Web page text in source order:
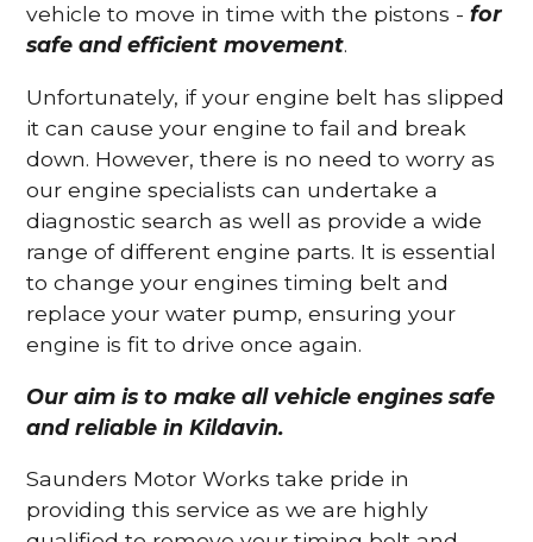
vehicle to move in time with the pistons -for
safe and efficient movement.
Unfortunately, if your engine belt has slipped
it can cause your engine to fail and break
down. However, there is no need to worry as
our engine specialists can undertake a
diagnostic search as well as provide a wide
range of different engine parts. It is essential
to change your engines timing belt and
replace your water pump, ensuring your
engine is fit to drive once again.
Our aim is to make all vehicle engines safe
and reliable in Kildavin.
Saunders Motor Works take pride in
providing this service as we are highly